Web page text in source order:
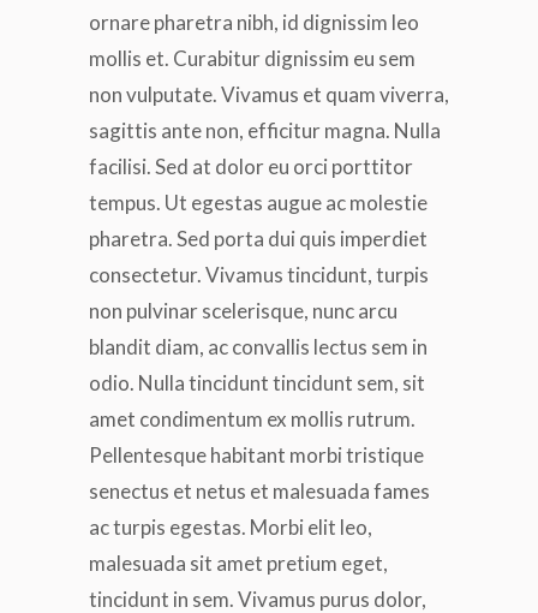
ornare pharetra nibh, id dignissim leo
mollis et. Curabitur dignissim eu sem
non vulputate. Vivamus et quam viverra,
sagittis ante non, efficitur magna. Nulla
facilisi. Sed at dolor eu orci porttitor
tempus. Ut egestas augue ac molestie
pharetra. Sed porta dui quis imperdiet
consectetur. Vivamus tincidunt, turpis
non pulvinar scelerisque, nunc arcu
blandit diam, ac convallis lectus sem in
odio. Nulla tincidunt tincidunt sem, sit
amet condimentum ex mollis rutrum.
Pellentesque habitant morbi tristique
senectus et netus et malesuada fames
ac turpis egestas. Morbi elit leo,
malesuada sit amet pretium eget,
tincidunt in sem. Vivamus purus dolor,